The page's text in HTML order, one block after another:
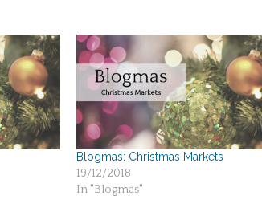
Blogmas: Christmas Markets
19/12/2018
In "Blogmas"